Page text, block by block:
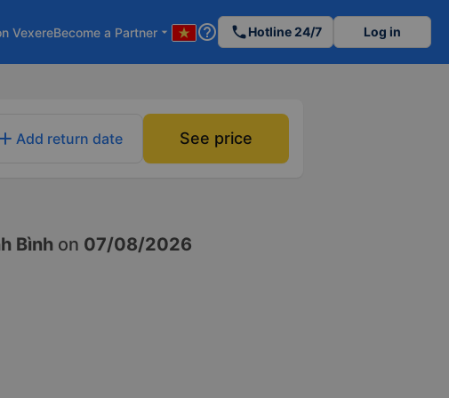
VexereBecome a Partner arrow_drop_down help_outline phoneHotline 24/7 Log in
add Add return date See price
Bìnhon 07/08/2026